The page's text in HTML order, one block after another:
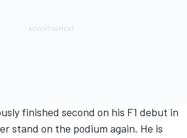
finished second on his F1 debut in
stand on the podium again. He is